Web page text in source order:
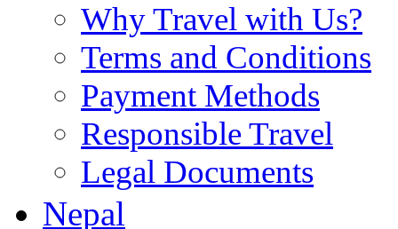
Why Travel with Us?
Terms and Conditions
Payment Methods
Responsible Travel
Legal Documents
Nepal